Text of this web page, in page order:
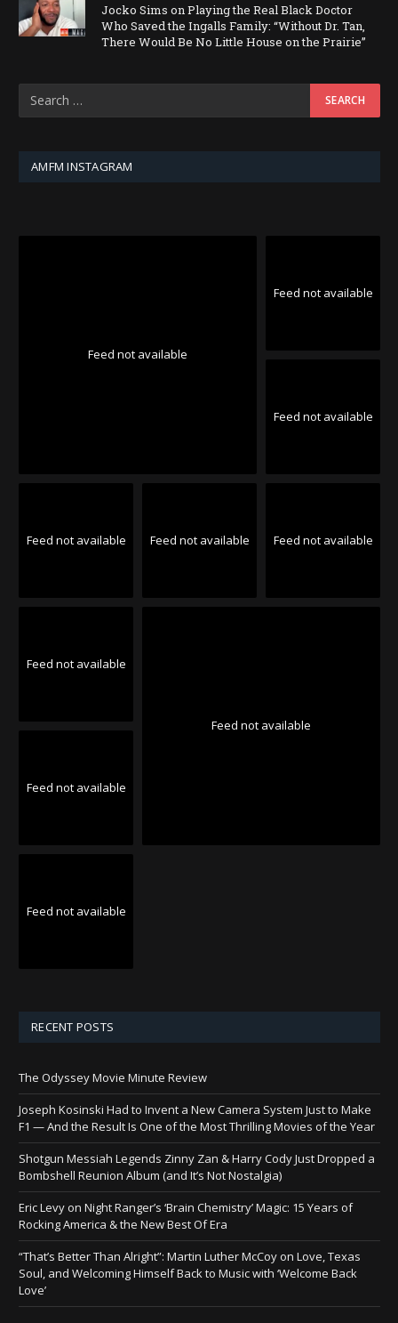
Jocko Sims on Playing the Real Black Doctor
Who Saved the Ingalls Family: “Without Dr. Tan,
There Would Be No Little House on the Prairie”
AMFM INSTAGRAM
Feed not available
Feed not available
Feed not available
Feed not available Feed not available Feed not available
Feed not available
Feed not available
Feed not available
Feed not available
RECENT POSTS
The Odyssey Movie Minute Review
Joseph Kosinski Had to Invent a New Camera System Just to Make
F1 — And the Result Is One of the Most Thrilling Movies of the Year
Shotgun Messiah Legends Zinny Zan & Harry Cody Just Dropped a
Bombshell Reunion Album (and It’s Not Nostalgia)
Eric Levy on Night Ranger’s ‘Brain Chemistry’ Magic: 15 Years of
Rocking America & the New Best Of Era
“That’s Better Than Alright”: Martin Luther McCoy on Love, Texas
Soul, and Welcoming Himself Back to Music with ‘Welcome Back
Love’